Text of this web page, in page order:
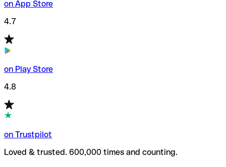
on App Store
4.7
on Play Store
4.8
on Trustpilot
Loved & trusted. 600,000 times and counting.